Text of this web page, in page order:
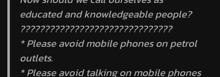
educated and knowledgeable people?
???????????????????????????????
* Please avoid mobile phones on petrol
outlets.
* Please avoid talking on mobile phones